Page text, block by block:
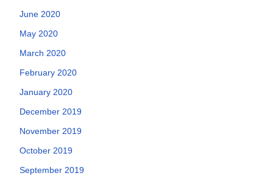
June 2020
May 2020
March 2020
February 2020
January 2020
December 2019
November 2019
October 2019
September 2019